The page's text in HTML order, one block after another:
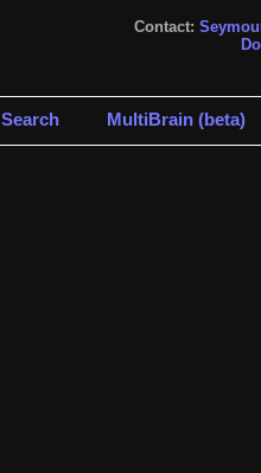
Contact:
Search MultiBrain (beta)